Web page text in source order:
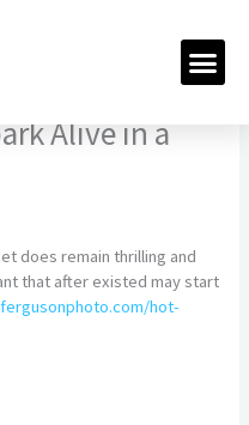
Alive in a
does remain thrilling and
that after existed may start
hot-